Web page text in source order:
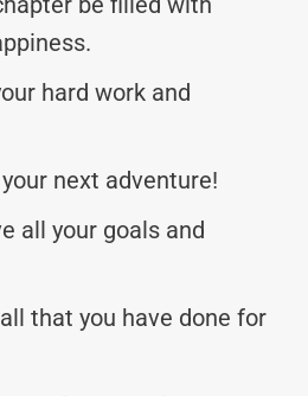
hard work and
next adventure!
all your goals and
that you have done for